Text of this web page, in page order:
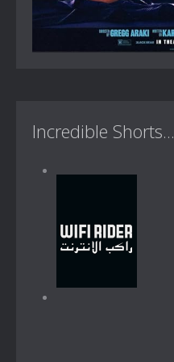
Incredible Shorts...